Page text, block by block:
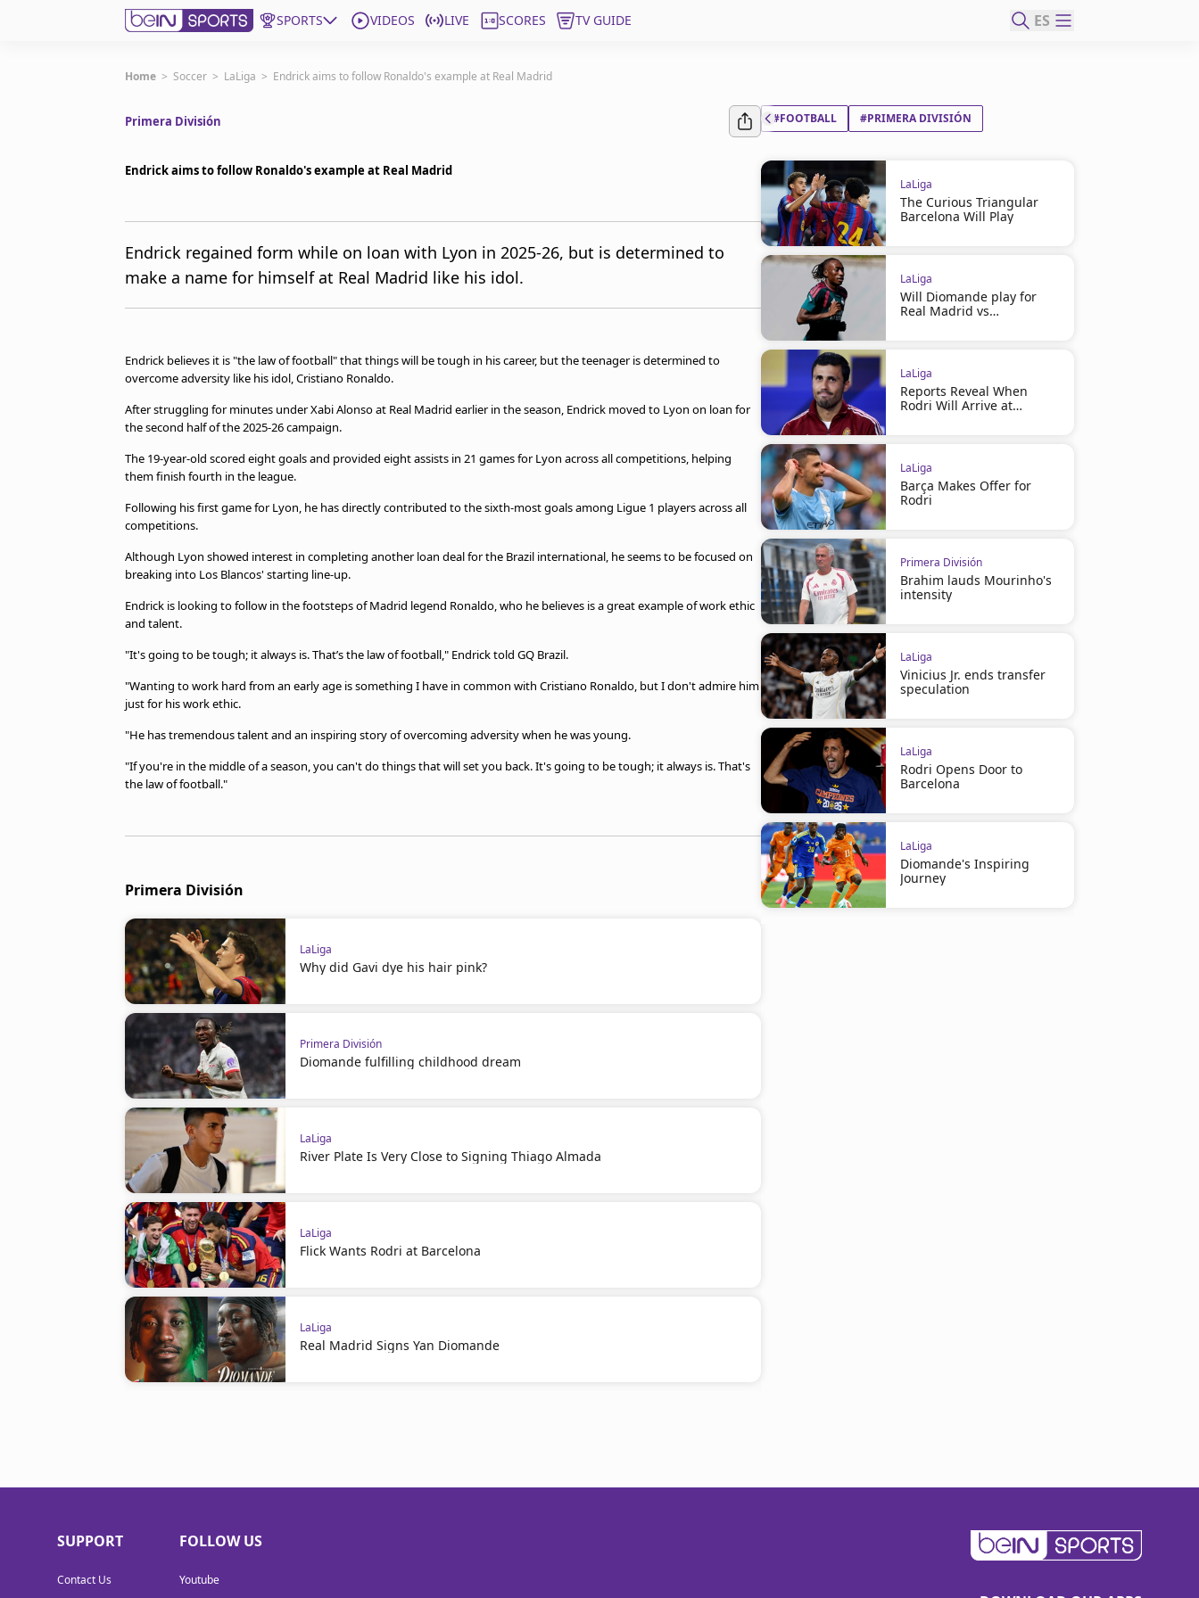
SPORTS VIDEOS LIVE SCORES TV GUIDE ES
Get Bein
EN
United States
Manage Notifications
Home > Soccer > LaLiga > Endrick aims to follow Ronaldo's example at Real Madrid
Primera División
Endrick aims to follow Ronaldo's example at Real Madrid
Endrick regained form while on loan with Lyon in 2025-26, but is determined to
make a name for himself at Real Madrid like his idol.
Endrick believes it is "the law of football" that things will be tough in his career, but the teenager is determined to
overcome adversity like his idol, Cristiano Ronaldo.
After struggling for minutes under Xabi Alonso at Real Madrid earlier in the season, Endrick moved to Lyon on loan for
the second half of the 2025-26 campaign.
The 19-year-old scored eight goals and provided eight assists in 21 games for Lyon across all competitions, helping
them finish fourth in the league.
Following his first game for Lyon, he has directly contributed to the sixth-most goals among Ligue 1 players across all
competitions.
Although Lyon showed interest in completing another loan deal for the Brazil international, he seems to be focused on
breaking into Los Blancos' starting line-up.
Endrick is looking to follow in the footsteps of Madrid legend Ronaldo, who he believes is a great example of work ethic
and talent.
"It's going to be tough; it always is. That’s the law of football," Endrick told GQ Brazil.
"Wanting to work hard from an early age is something I have in common with Cristiano Ronaldo, but I don't admire him
just for his work ethic.
"He has tremendous talent and an inspiring story of overcoming adversity when he was young.
"If you're in the middle of a season, you can't do things that will set you back. It's going to be tough; it always is. That's
the law of football."
Primera División
LaLiga
Why did Gavi dye his hair pink?
Primera División
Diomande fulfilling childhood dream
LaLiga
River Plate Is Very Close to Signing Thiago Almada
LaLiga
Flick Wants Rodri at Barcelona
LaLiga
Real Madrid Signs Yan Diomande
#FOOTBALL #PRIMERA DIVISIÓN
LaLiga
The Curious Triangular
Barcelona Will Play
LaLiga
Will Diomande play for
Real Madrid vs
LaLiga
Reports Reveal When
Rodri Will Arrive at
LaLiga
Barça Makes Offer for
Rodri
Primera División
Brahim lauds Mourinho's
intensity
LaLiga
Vinicius Jr. ends transfer
speculation
LaLiga
Rodri Opens Door to
Barcelona
LaLiga
Diomande's Inspiring
Journey
SUPPORT
Contact Us
FOLLOW US
Youtube